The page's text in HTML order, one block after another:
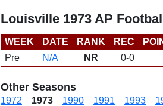
Louisville 1973 AP
WEEK DATE RANK REC
Pre
N/A NR 0-0
Other Seasons
1972 1973 1990 1991 1993